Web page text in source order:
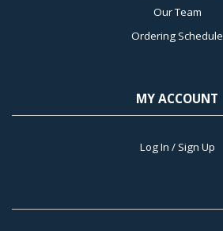
Our Team
Ordering Schedule
MY ACCOUNT
Log In / Sign Up